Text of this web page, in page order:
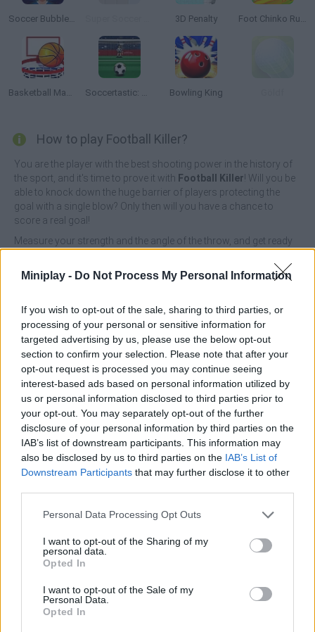
Miniplay - Do Not Process My Personal Information
If you wish to opt-out of the sale, sharing to third parties, or
processing of your personal or sensitive information for
targeted advertising by us, please use the below opt-out
section to confirm your selection. Please note that after your
opt-out request is processed you may continue seeing
interest-based ads based on personal information utilized by
us or personal information disclosed to third parties prior to
your opt-out. You may separately opt-out of the further
disclosure of your personal information by third parties on the
IAB’s list of downstream participants. This information may
also be disclosed by us to third parties on the IAB’s List of
Downstream Participants that may further disclose it to other
Personal Data Processing Opt Outs
I want to opt-out of the Sharing of my
personal data.
Opted In
I want to opt-out of the Sale of my
Personal Data.
Opted In
Soccer Bubble Shooter 3D Penalty Foot Chinko Russia 18
Basketball Master 2 Soccertastic: World Cup 18 Bowling King
How to play Football Killer?
You are the player with the best shooting power in the history of
the sport, and it's time to prove it with Football Killer! Will you be
able to knock down the huge barrier of players protecting the
goal with a single blow? Only then will you have a chance to
score a real goal!
Measure your strength and the angle of the throw, and get ready
the obstacles that prevent you from reaching the opposing
team's goal. Enjoy your favorite sport while you beat score
appearance. Have the time of your life!
Football Killer can be also found in these platforms:
Tags
GAME COLLECTIONS
AIM & SHOOT GAME